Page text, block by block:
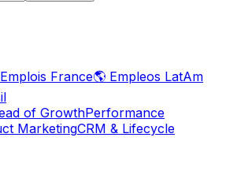
Emplois France🌎 Empleos LatAm
of GrowthPerformance
MarketingCRM & Lifecycle